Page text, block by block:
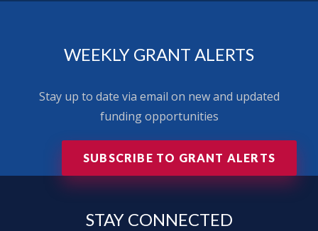
WEEKLY GRANT ALERTS
Stay up to date via email on new and updated
funding opportunities
SUBSCRIBE TO GRANT ALERTS
STAY CONNECTED